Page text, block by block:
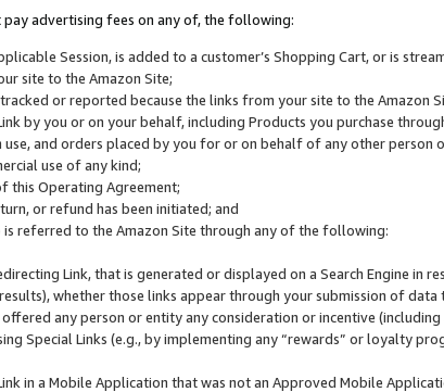
advertising fees on any of, the following:
Session, is added to a customer’s Shopping Cart, or is
site to the Amazon Site;
or reported because the links from your site to the Amazon
by you or on your behalf, including Products you purchase
and orders placed by you for or on behalf of any other person
use of any kind;
this Operating Agreement;
or refund has been initiated; and
is referred to the Amazon Site through any of the following:
Link, that is generated or displayed on a Search Engine in
whether those links appear through your submission of
any person or entity any consideration or incentive
Special Links (e.g., by implementing any “rewards” or loyalty
in a Mobile Application that was not an Approved Mobile